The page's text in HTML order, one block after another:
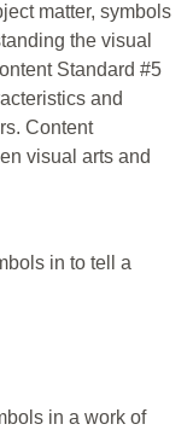
matter, symbols
the visual
Standard #5
and
Content
visual arts and
in to tell a
in a work of